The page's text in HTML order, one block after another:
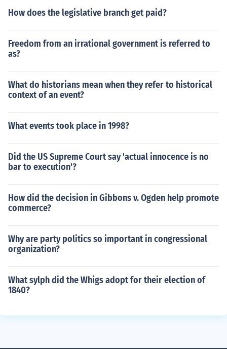
How does the legislative branch get paid?
Freedom from an irrational government is referred to
as?
What do historians mean when they refer to historical
context of an event?
What events took place in 1998?
Did the US Supreme Court say 'actual innocence is no
bar to execution'?
How did the decision in Gibbons v. Ogden help promote
commerce?
Why are party politics so important in congressional
organization?
What sylph did the Whigs adopt for their election of
1840?